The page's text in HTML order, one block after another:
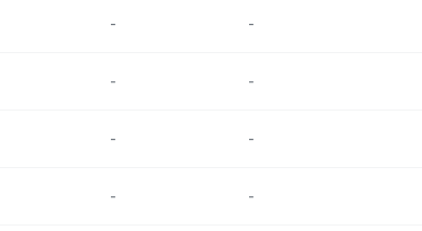
- -
- -
- -
- -